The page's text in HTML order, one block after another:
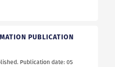
PUBLICATION
Publication date: 05